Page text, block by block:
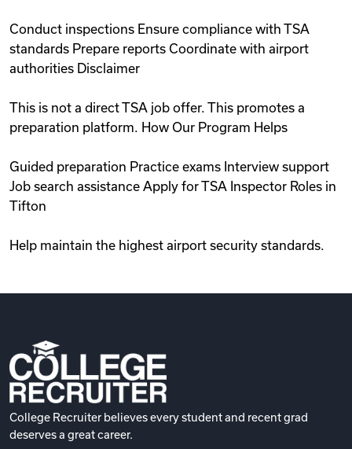
Conduct inspections Ensure compliance with TSA
standards Prepare reports Coordinate with airport
authorities Disclaimer
This is not a direct TSA job offer. This promotes a
preparation platform. How Our Program Helps
Guided preparation Practice exams Interview support
Job search assistance Apply for TSA Inspector Roles in
Tifton
Help maintain the highest airport security standards.
College Recruiter believes every student and recent grad
deserves a great career.